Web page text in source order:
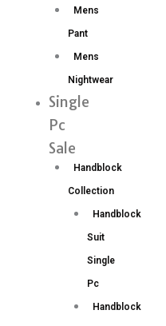
Mens
Pant
Mens
Nightwear
Single
Pc
Sale
Handblock
Collection
Handblock
Suit
Single
Pc
Handblock